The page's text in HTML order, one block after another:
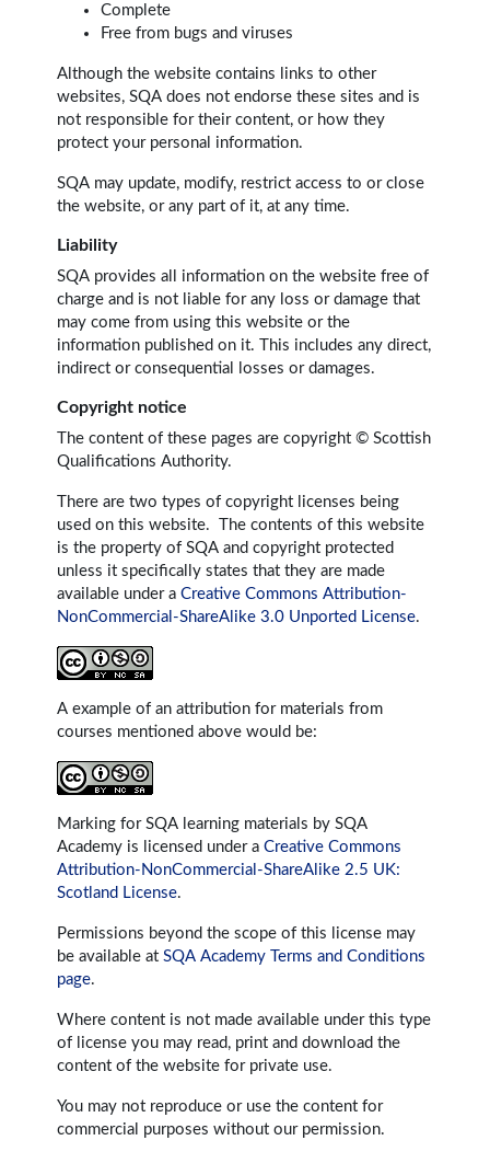
Complete
Free from bugs and viruses
Although the website contains links to other
websites, SQA does not endorse these sites and is
not responsible for their content, or how they
protect your personal information.
SQA may update, modify, restrict access to or close
the website, or any part of it, at any time.
Liability
SQA provides all information on the website free of
charge and is not liable for any loss or damage that
may come from using this website or the
information published on it. This includes any direct,
indirect or consequential losses or damages.
Copyright notice
The content of these pages are copyright © Scottish
Qualifications Authority.
There are two types of copyright licenses being
used on this website. The contents of this website
is the property of SQA and copyright protected
unless it specifically states that they are made
available under a Creative Commons Attribution-
NonCommercial-ShareAlike 3.0 Unported License.
A example of an attribution for materials from
courses mentioned above would be:
Marking for SQA learning materials by SQA
Academy is licensed under a Creative Commons
Attribution-NonCommercial-ShareAlike 2.5 UK:
Scotland License.
Permissions beyond the scope of this license may
be available at SQA Academy Terms and Conditions
page.
Where content is not made available under this type
of license you may read, print and download the
content of the website for private use.
You may not reproduce or use the content for
commercial purposes without our permission.